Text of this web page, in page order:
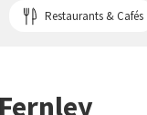
Restaurants & Cafés